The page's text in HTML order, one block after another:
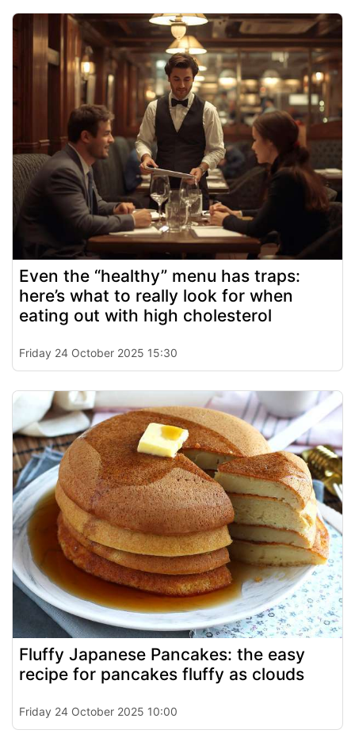
Even the “healthy” menu has traps:
here’s what to really look for when
eating out with high cholesterol
Friday 24 October 2025 15:30
Fluffy Japanese Pancakes: the easy
recipe for pancakes fluffy as clouds
Friday 24 October 2025 10:00